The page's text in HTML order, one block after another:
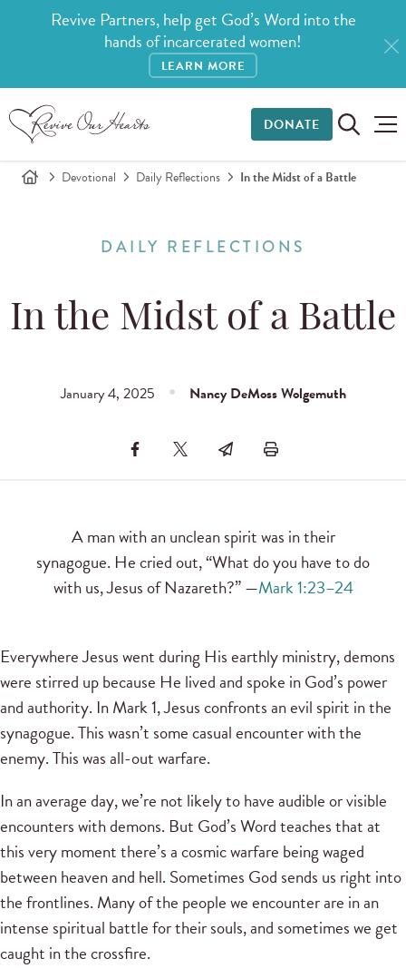
Revive Partners, help get God’s Word into the
hands of incarcerated women!
LEARN MORE
DONATE
Devotional Daily Reflections In the Midst of a Battle
DAILY REFLECTIONS
In the Midst of a Battle
January 4, 2025 Nancy DeMoss Wolgemuth
A man with an unclean spirit was in their
synagogue. He cried out, “What do you have to do
with us, Jesus of Nazareth?” —Mark 1:23–24
Everywhere Jesus went during His earthly ministry, demons
were stirred up because He lived and spoke in God’s power
and authority. In Mark 1, Jesus confronts an evil spirit in the
synagogue. This wasn’t some casual encounter with the
enemy. This was all-out warfare.
In an average day, we’re not likely to have audible or visible
encounters with demons. But God’s Word teaches that at
this very moment there’s a cosmic warfare being waged
between heaven and hell. Sometimes God sends us right into
the frontlines. Many of the people we encounter are in an
intense spiritual battle for their souls, and sometimes we get
caught in the crossfire.